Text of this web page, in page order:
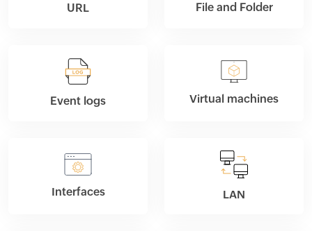
URL File and Folder
Event logs Virtual machines
Interfaces LAN